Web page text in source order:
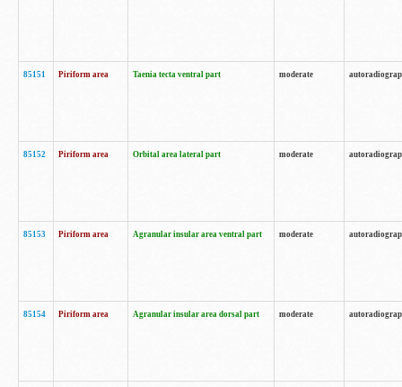
85151 Piriform area Taenia tecta ventral part moderate
85152 Piriform area Orbital area lateral part moderate
85153 Piriform area Agranular insular area ventral part moderate
85154 Piriform area Agranular insular area dorsal part moderate